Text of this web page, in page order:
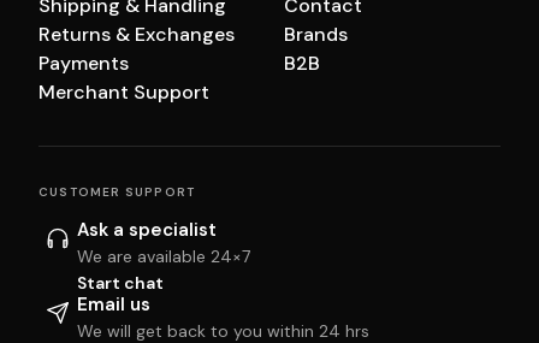
Returns & Exchanges
Payments
Merchant Support
Brands
B2B
CUSTOMER SUPPORT
Ask a specialist
We are available 24×7
Start chat
Email us
We will get back to you within 24 hrs